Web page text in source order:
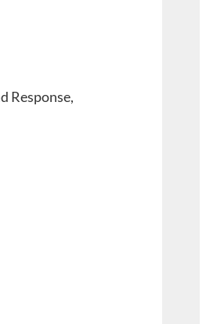
Response,